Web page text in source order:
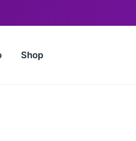
Shop